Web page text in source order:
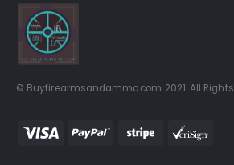
© Buyfirearmsandammo.com 2021. All Rights